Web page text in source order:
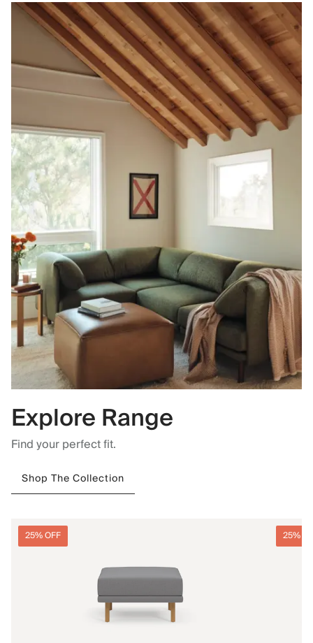
Explore Range
Find your perfect fit.
Shop The Collection
25% OFF 25%